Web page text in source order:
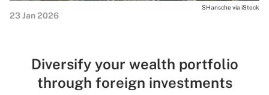
SHansche via iStock
23 Jan 2026
Diversify your wealth portfolio
through foreign investments